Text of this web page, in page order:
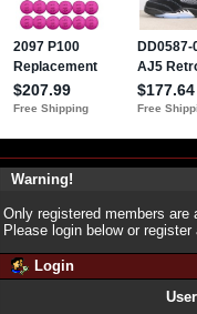
Warning!
Only registered members
Please login below or register
Login